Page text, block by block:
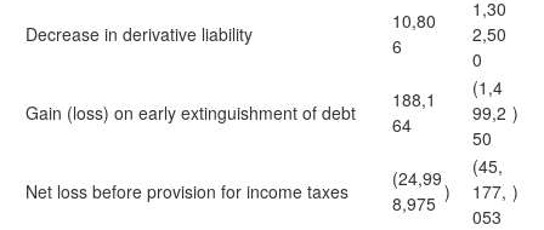
Decrease in derivative liability
10,80
6
1,30
2,50
0
Gain (loss) on early extinguishment of debt
188,1
64
(1,4
99,2
50
)
Net loss before provision for income taxes
(24,99
8,975 )
(45,
177,
053
)